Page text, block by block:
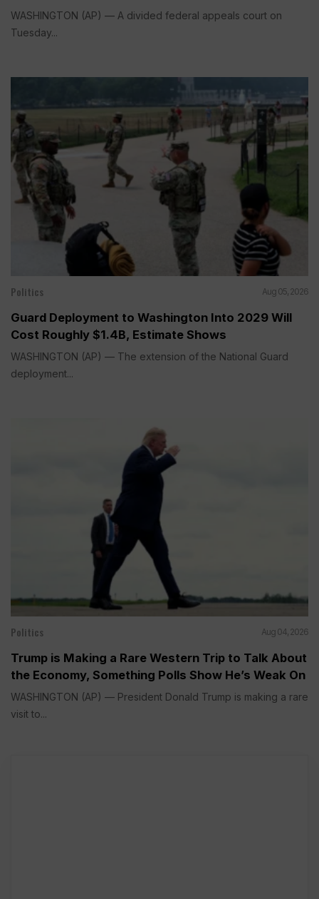
WASHINGTON (AP) — A divided federal appeals court on
Tuesday...
Politics Aug 05, 2026
Guard Deployment to Washington Into 2029 Will
Cost Roughly $1.4B, Estimate Shows
WASHINGTON (AP) — The extension of the National Guard
deployment...
Politics Aug 04, 2026
Trump is Making a Rare Western Trip to Talk About
the Economy, Something Polls Show He’s Weak On
WASHINGTON (AP) — President Donald Trump is making a rare
visit to...